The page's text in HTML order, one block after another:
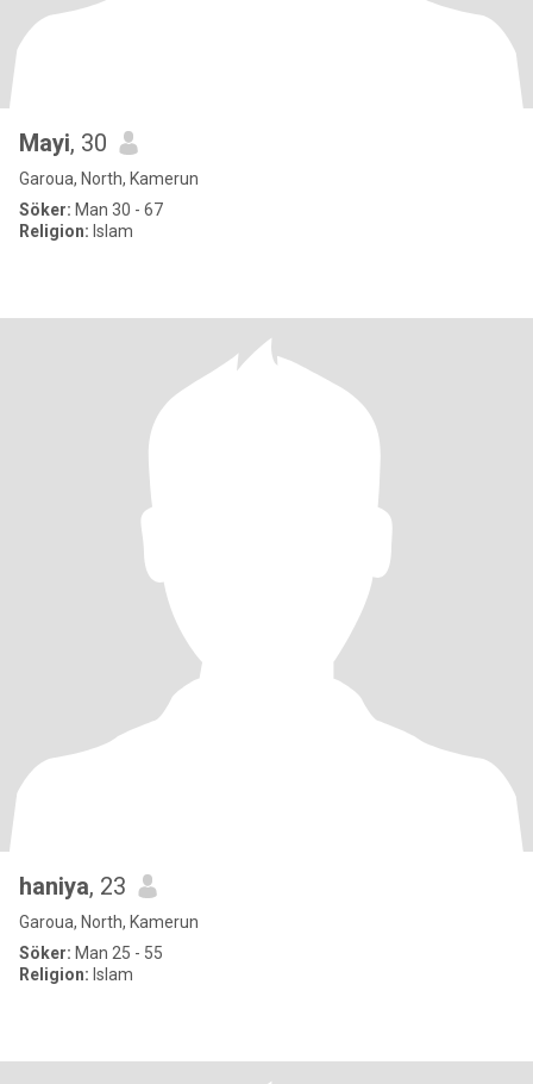
Mayi, 30
Garoua, North, Kamerun
Söker: Man 30 - 67
Religion: Islam
haniya, 23
Garoua, North, Kamerun
Söker: Man 25 - 55
Religion: Islam